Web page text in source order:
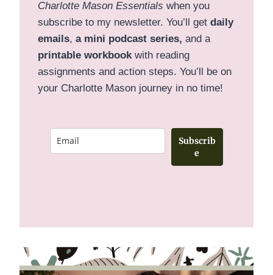
Charlotte Mason Essentials when you
subscribe to my newsletter. You’ll get daily
emails, a mini podcast series, and a
printable workbookwith reading
assignments and action steps. You’ll be on
your Charlotte Mason journey in no time!
Subscrib
e